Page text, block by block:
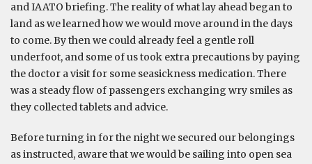
and IAATO briefing. The reality of what lay ahead began to
land as we learned how we would move around in the days
to come. By then we could already feel a gentle roll
underfoot, and some of us took extra precautions by paying
the doctor a visit for some seasickness medication. There
was a steady flow of passengers exchanging wry smiles as
they collected tablets and advice.
Before turning in for the night we secured our belongings
as instructed, aware that we would be sailing into open sea